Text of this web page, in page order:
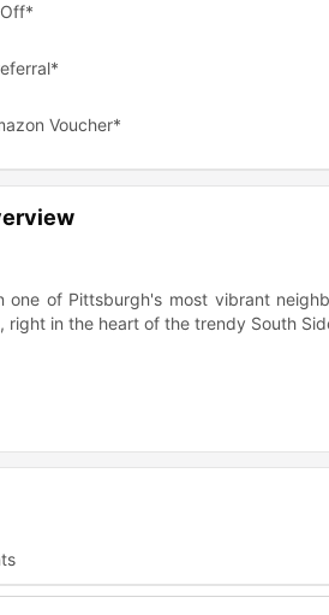
Voucher*
of Pittsburgh's most vibrant
in the heart of the trendy South
a great choice for students?
after neighborhoods in Pittsburgh
Why Students Love It